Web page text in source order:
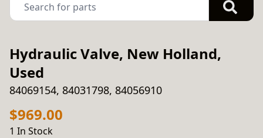
Hydraulic Valve, New Holland,
Used
84069154, 84031798, 84056910
$969.00
1 In Stock